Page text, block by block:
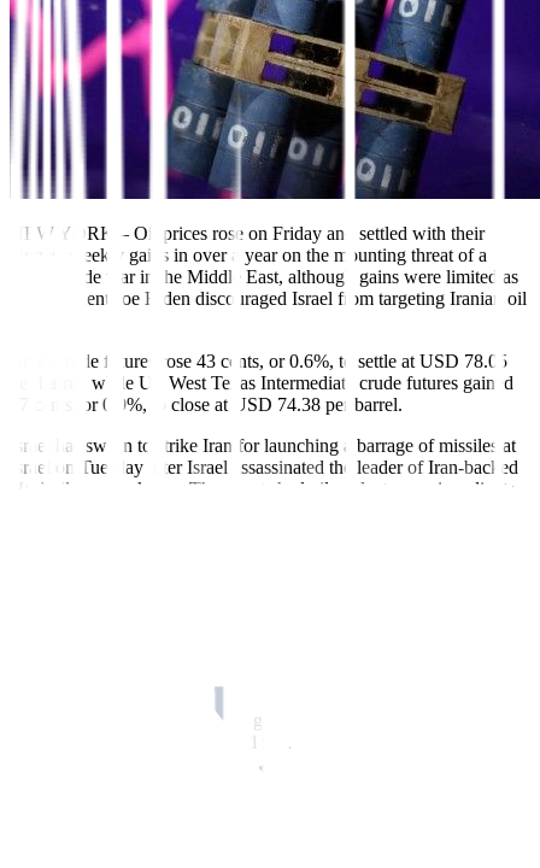
NEW YORK – Oil prices rose on Friday and settled with their
biggest weekly gains in over a year on the mounting threat of a
region-wide war in the Middle East, although gains were limited as
US President Joe Biden discouraged Israel from targeting Iranian oil
Brent crude futures rose 43 cents, or 0.6%, to settle at USD 78.05
per barrel, while US West Texas Intermediate crude futures gained
67 cents, or 0.9%, to close at USD 74.38 per barrel.
Israel has sworn to strike Iran for launching a barrage of missiles at
Israel on Tuesday after Israel assassinated the leader of Iran-backed
Hezbollah a week ago. The events had oil analysts warning clients
On a weekly basis, Brent crude gained over 8%, the most in a week
since January 2023. WTI gained 9.1% week-over-week, the most